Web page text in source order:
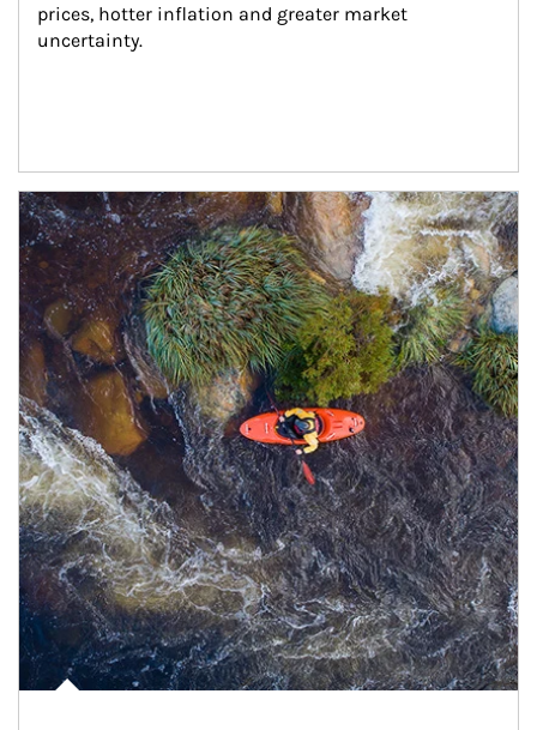
prices, hotter inflation and greater market
uncertainty.
Article Image